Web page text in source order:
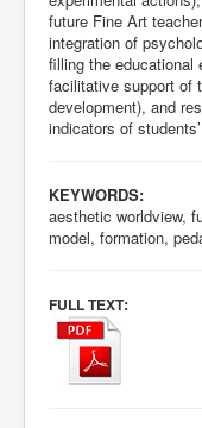
future Fine Art
integration of
filling the educational
facilitative support of
development), and
indicators of
KEYWORDS:
aesthetic worldview,
model, formation,
FULL TEXT: